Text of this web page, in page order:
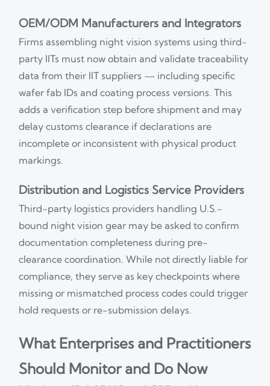
OEM/ODM Manufacturers and Integrators
Firms assembling night vision systems using third-
party IITs must now obtain and validate traceability
data from their IIT suppliers — including specific
wafer fab IDs and coating process versions. This
adds a verification step before shipment and may
delay customs clearance if declarations are
incomplete or inconsistent with physical product
markings.
Distribution and Logistics Service Providers
Third-party logistics providers handling U.S.-
bound night vision gear may be asked to confirm
documentation completeness during pre-
clearance coordination. While not directly liable for
compliance, they serve as key checkpoints where
missing or mismatched process codes could trigger
hold requests or re-submission delays.
What Enterprises and Practitioners
Should Monitor and Do Now